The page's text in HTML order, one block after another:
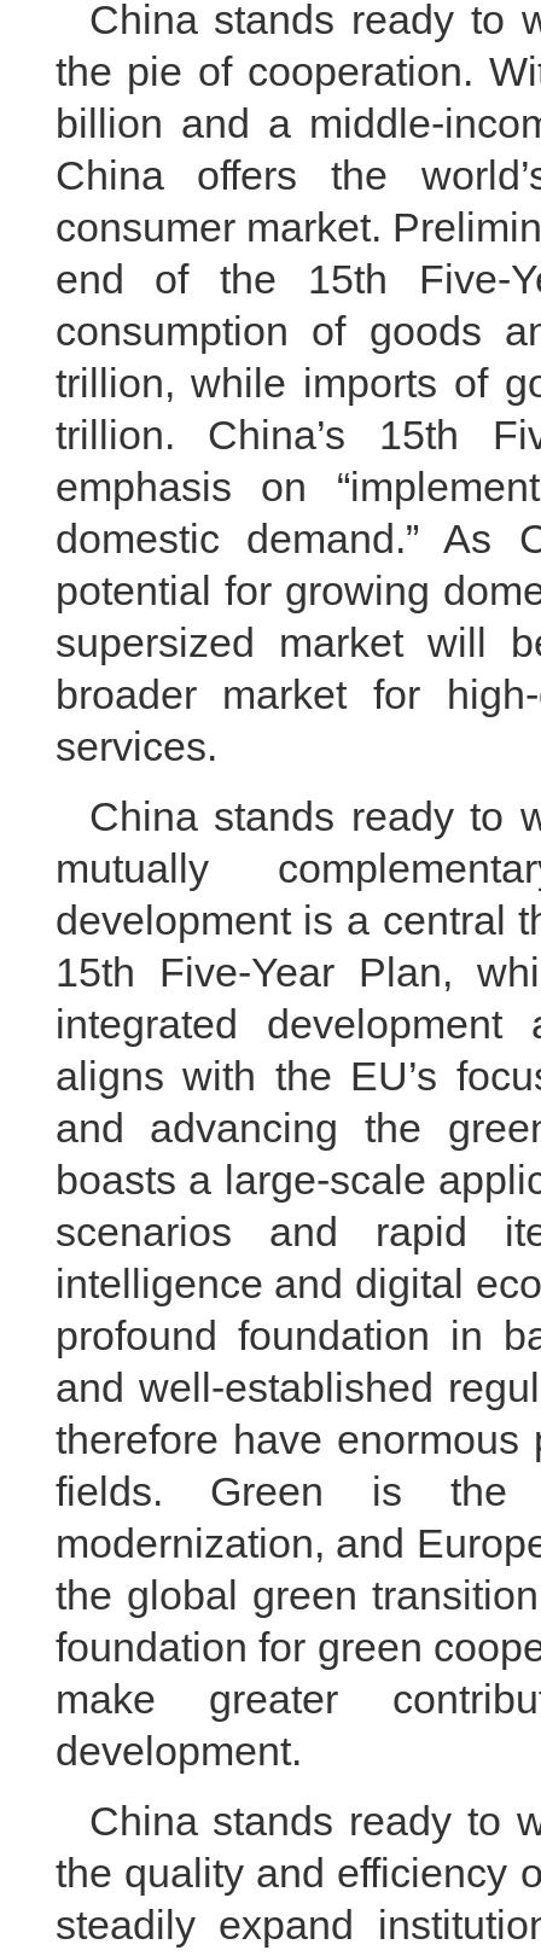
China stands ready to
the pie of cooperation.
billion and a middle-
China offers the
consumer market.
end of the 15th Five-
consumption of goods
trillion, while imports of
trillion. China’s 15th
emphasis on
domestic demand.” As
potential for growing
supersized market will
broader market for
services.
China stands ready to
mutually
development is a central
15th Five-Year Plan,
integrated
aligns with the EU’s
and advancing the
boasts a large-scale
scenarios and rapid
intelligence and digital
profound foundation in
and well-established
therefore have
fields. Green is the
modernization, and
the global green
foundation for green
make greater
development.
China stands ready to
the quality and efficiency
steadily expand